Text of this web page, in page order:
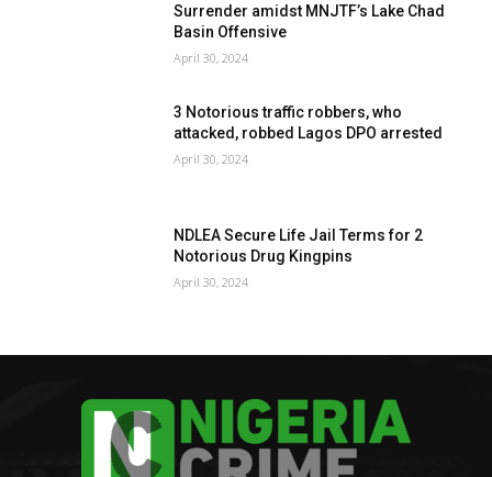
Surrender amidst MNJTF’s Lake Chad
Basin Offensive
April 30, 2024
3 Notorious traffic robbers, who
attacked, robbed Lagos DPO arrested
April 30, 2024
NDLEA Secure Life Jail Terms for 2
Notorious Drug Kingpins
April 30, 2024